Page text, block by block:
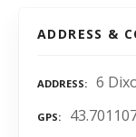
ADDRESS &
ADDRESS 6
GPS